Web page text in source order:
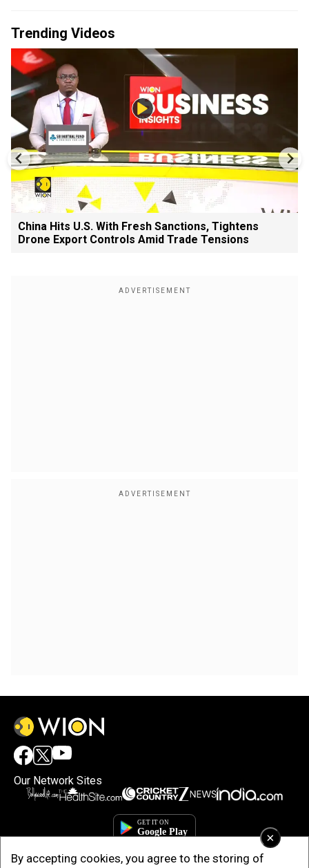
×
By accepting cookies, you agree to the storing of
Trending Videos
China Hits U.S. With Fresh Sanctions, Tightens
Drone Export Controls Amid Trade Tensions
Our Network Sites